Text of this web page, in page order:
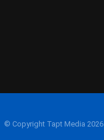
© Copyright Tapt Media 2026